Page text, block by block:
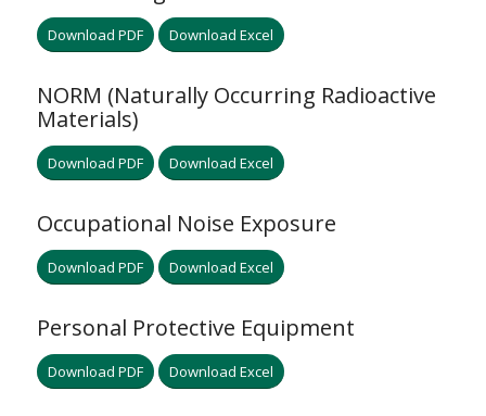
Download PDF Download Excel
NORM (Naturally Occurring Radioactive
Materials)
Download PDF Download Excel
Occupational Noise Exposure
Download PDF Download Excel
Personal Protective Equipment
Download PDF Download Excel